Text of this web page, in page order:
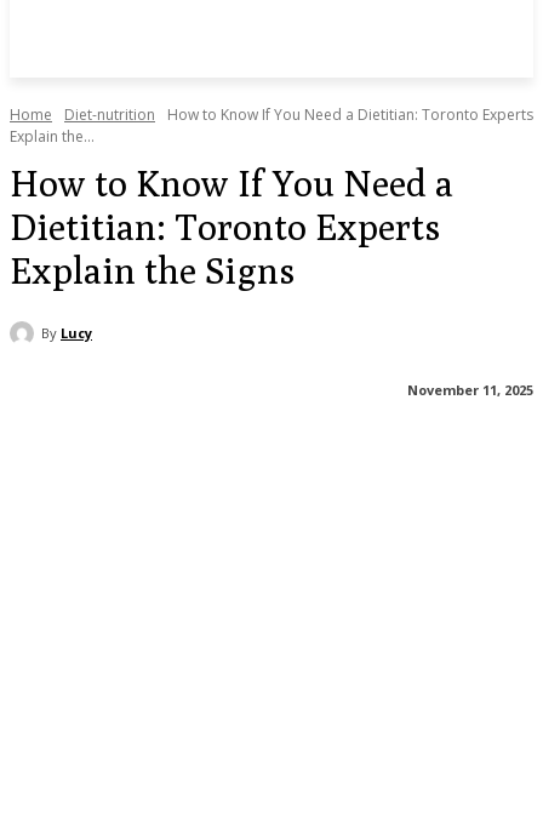
Home Diet-nutrition
How to Know If You Need a Dietitian: Toronto Experts
Explain the...
How to Know If You Need a
Dietitian: Toronto Experts
Explain the Signs
By Lucy
November 11, 2025